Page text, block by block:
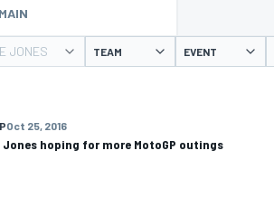
MAIN
JONES TEAM EVENT
Oct 25, 2016
Jones hoping for more MotoGP outings